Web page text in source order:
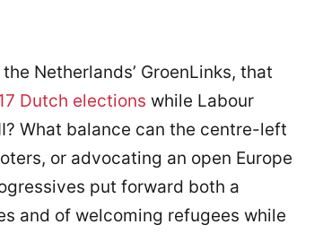
Netherlands’ GroenLinks, that
Dutch elections while Labour
What balance can the centre-left
or advocating an open Europe
put forward both a
and of welcoming refugees while